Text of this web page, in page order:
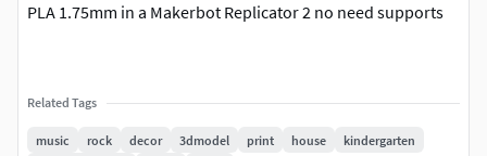
PLA 1.75mm in a Makerbot Replicator 2 no need supports
Related Tags
music rock decor 3dmodel print house
kindergarten